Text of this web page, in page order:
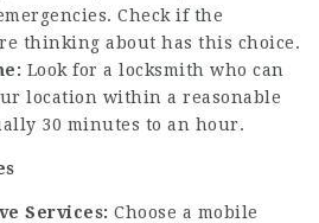
Check if the
thinking about has this choice.
Look for a locksmith who can
location within a reasonable
30 minutes to an hour.
Services: Choose a mobile